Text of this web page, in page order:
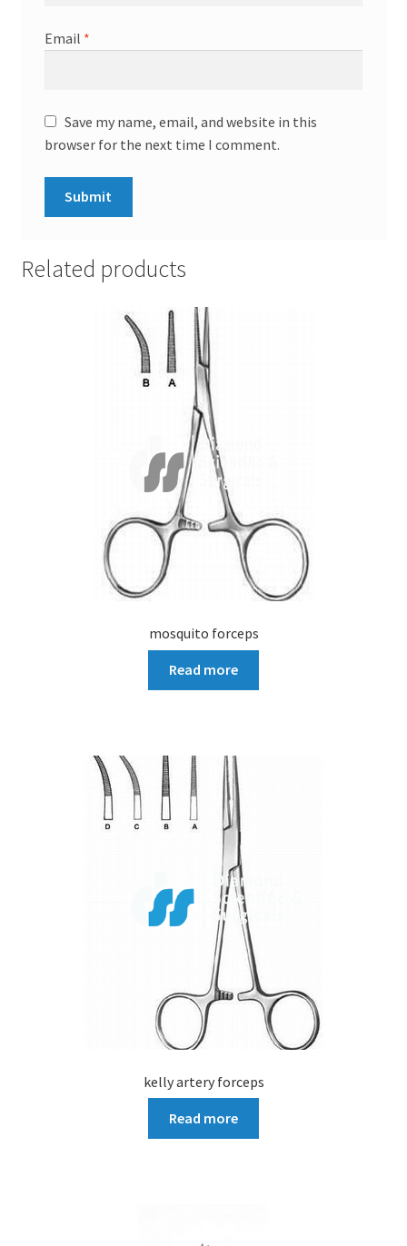
Email *
Save my name, email, and website in this
browser for the next time I comment.
Related products
mosquito forceps
Read more
kelly artery forceps
Read more